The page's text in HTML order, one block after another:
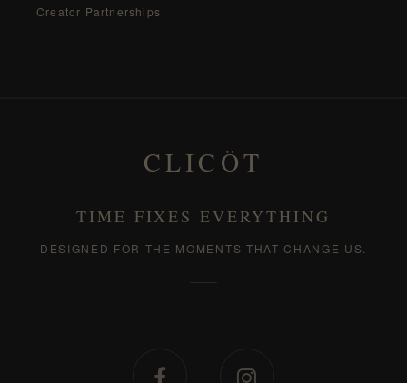
Creator Partnerships
CLICÖT
TIME FIXES EVERYTHING
DESIGNED FOR THE MOMENTS THAT CHANGE US.